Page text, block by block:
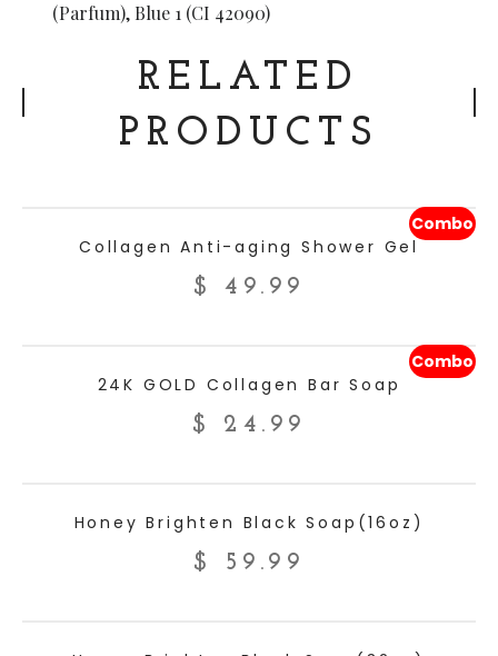
(Parfum), Blue 1 (CI 42090)
RELATED
PRODUCTS
ADD TO CARTCombo
Collagen Anti-aging Shower Gel
$ 49.99
ADD TO CARTCombo
24K GOLD Collagen Bar Soap
$ 24.99
Honey Brighten Black Soap(16oz)
$ 59.99